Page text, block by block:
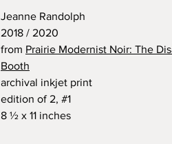
Jeanne Randolph
2018 / 2020
from Prairie Modernist Noir: The
Booth
archival inkjet print
edition of 2, #1
8 ½ x 11 inches